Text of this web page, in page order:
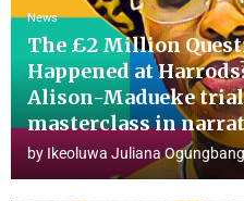
News
The £2 Million
Happened at
Alison-Madueke trial
masterclass in
by Ikeoluwa Juliana